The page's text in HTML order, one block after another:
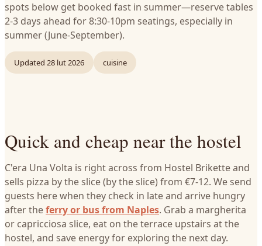
spots below get booked fast in summer—reserve tables
2-3 days ahead for 8:30-10pm seatings, especially in
summer (June-September).
Updated 28 lut 2026 cuisine
Quick and cheap near the hostel
C'era Una Volta is right across from Hostel Brikette and
sells pizza by the slice (by the slice) from €7-12. We send
guests here when they check in late and arrive hungry
after theferry or bus from Naples. Grab a margherita
or capricciosa slice, eat on the terrace upstairs at the
hostel, and save energy for exploring the next day.